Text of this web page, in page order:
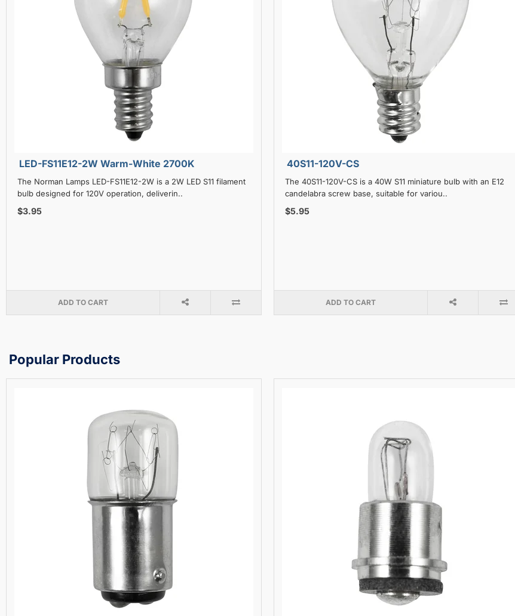
LED-FS11E12-2W Warm-White 2700K
The Norman Lamps LED-FS11E12-2W is a 2W LED S11 filament
bulb designed for 120V operation, deliverin..
$3.95
ADD TO CART
40S11-120V-CS
The 40S11-120V-CS is a 40W S11 miniature bulb with an E12
candelabra screw base, suitable for variou..
$5.95
ADD TO CART
Popular Products